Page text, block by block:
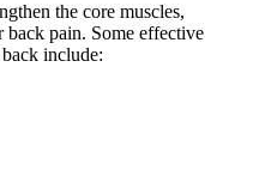
the core muscles,
pain. Some effective
include: